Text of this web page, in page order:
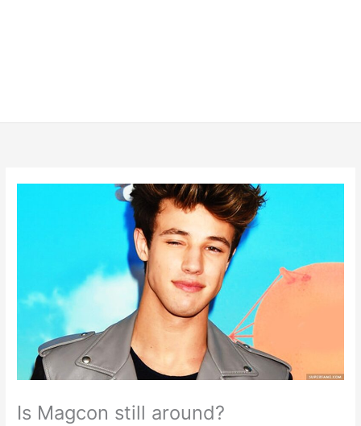
Is Magcon still around?